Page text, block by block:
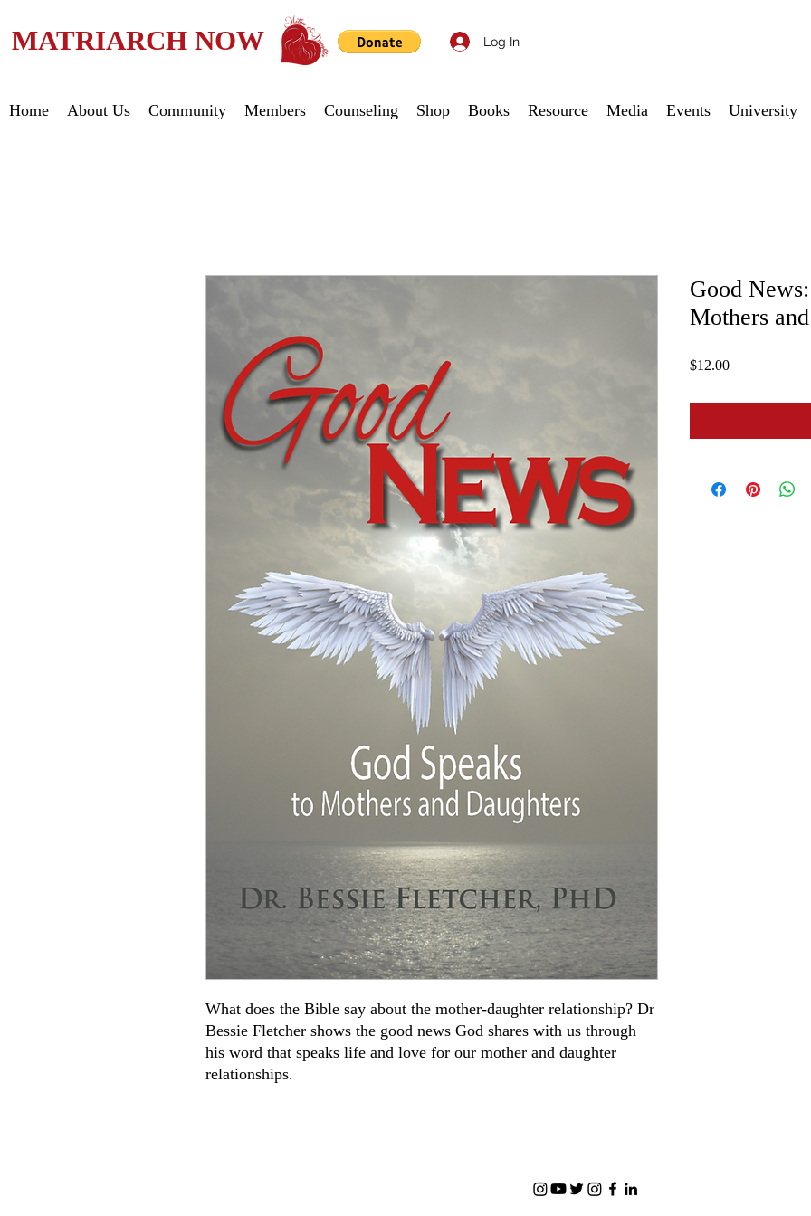
MATRIARCH NOW Log In
Home About Us Community Members Counseling Shop Books Resource Media Events University
What does the Bible say about the mother-daughter relationship? Dr
Bessie Fletcher shows the good news God shares with us through
his word that speaks life and love for our mother and daughter
relationships.
Good
Mothers
$12.00Price